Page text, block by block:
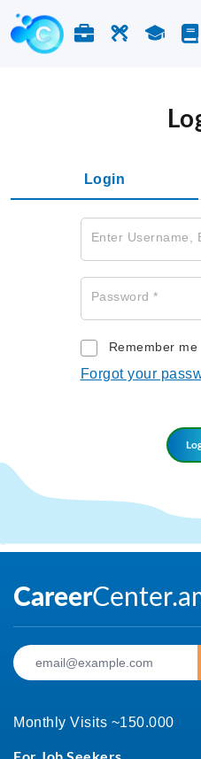
Jobs & Careers
LaborStudy
Login
Enter Username,
Password *
Remember me
Forgot your
Monthly Visits ~150.000